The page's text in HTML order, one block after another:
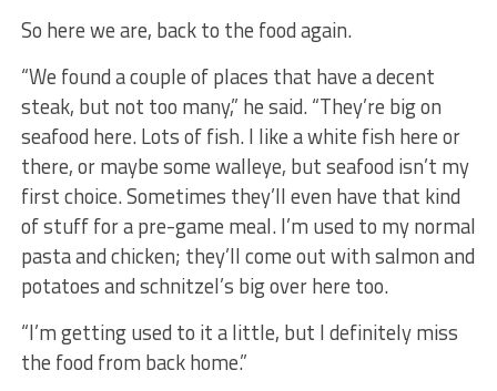
So here we are, back to the food again.
“We found a couple of places that have a decent
steak, but not too many,” he said. “They’re big on
seafood here. Lots of fish. I like a white fish here or
there, or maybe some walleye, but seafood isn’t my
first choice. Sometimes they’ll even have that kind
of stuff for a pre-game meal. I’m used to my normal
pasta and chicken; they’ll come out with salmon and
potatoes and schnitzel’s big over here too.
“I’m getting used to it a little, but I definitely miss
the food from back home.”